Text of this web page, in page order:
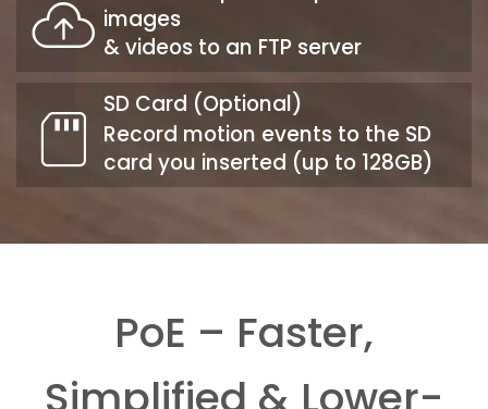
images
& videos to an FTP server
SD Card (Optional)
Record motion events to the SD
card you inserted (up to 128GB)
PoE – Faster,